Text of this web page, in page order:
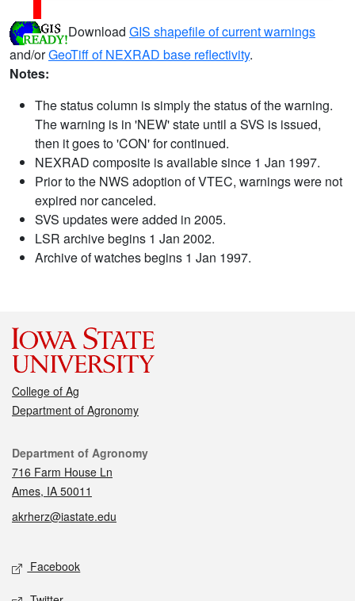
Download GIS shapefile of current warnings
and/orGeoTiff of NEXRAD base reflectivity.
Notes:
The status column is simply the status of the warning.
The warning is in 'NEW' state until a SVS is issued,
then it goes to 'CON' for continued.
NEXRAD composite is available since 1 Jan 1997.
Prior to the NWS adoption of VTEC, warnings were not
expired nor canceled.
SVS updates were added in 2005.
LSR archive begins 1 Jan 2002.
Archive of watches begins 1 Jan 1997.
College of Ag
Department of Agronomy
Contact
Department of Agronomy
716 Farm House Ln
Ames, IA 50011
akrherz@iastate.edu
Social media
Facebook